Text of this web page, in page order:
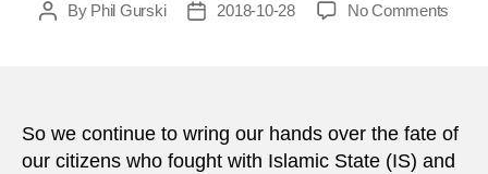
PostBy Phil Gurski
Post2018-10-28 No Comments
court
to
So we continue to wring our hands over the fate of
our citizens who fought with Islamic State (IS) and